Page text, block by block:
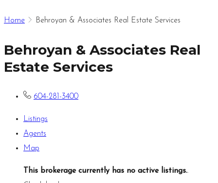
Home Behroyan & Associates Real Estate Services
Behroyan & Associates Real
Estate Services
604-281-3400
Listings
Agents
Map
This brokerage currently has no active listings..